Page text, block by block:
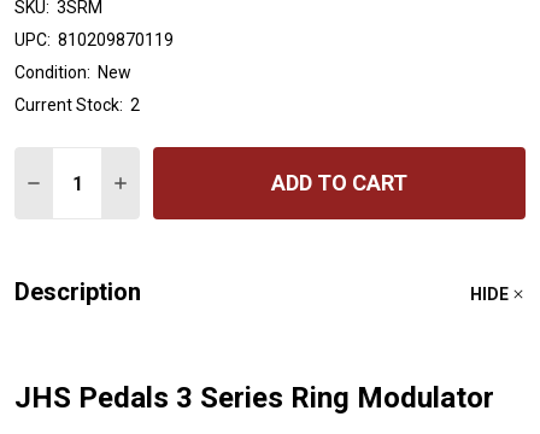
SKU: 3SRM
UPC: 810209870119
Condition: New
Current Stock: 2
DECREASE QUANTITY OF JHS PEDALS 3 SERIES - RING
INCREASE QUANTITY OF JHS PEDALS 3
ADD TO CART
Description HIDE
JHS Pedals 3 Series Ring Modulator